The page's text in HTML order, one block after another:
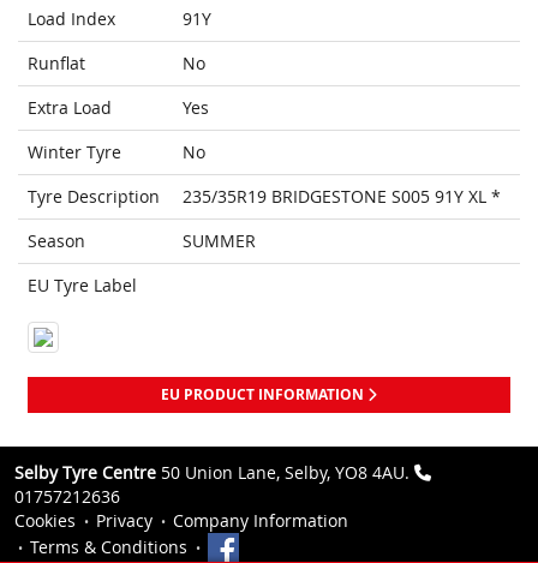
Load Index
91Y
Runflat
No
Extra Load
Yes
Winter Tyre
No
Tyre Description
235/35R19 BRIDGESTONE S005 91Y XL *
Season
SUMMER
EU Tyre Label
EU PRODUCT INFORMATION
Selby Tyre Centre 50 Union Lane, Selby, YO8 4AU.
01757212636
Cookies
Privacy
Company Information
Terms & Conditions